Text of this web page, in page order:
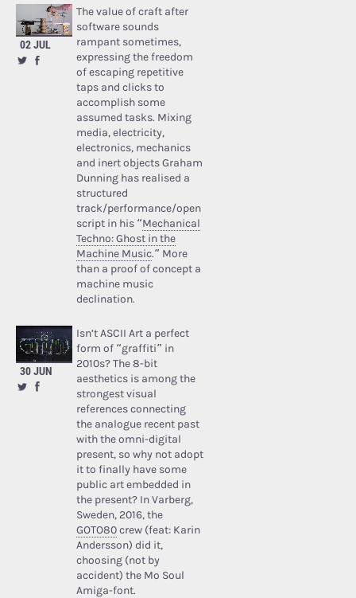
02 JUL
The value of craft after
software sounds
rampant sometimes,
expressing the freedom
of escaping repetitive
taps and clicks to
accomplish some
assumed tasks. Mixing
media, electricity,
electronics, mechanics
and inert objects Graham
Dunning has realised a
structured
track/performance/open
script in his “Mechanical
Techno: Ghost in the
Machine Music.” More
than a proof of concept a
machine music
declination.
30 JUN
Isn’t ASCII Art a perfect
form of “graffiti” in
2010s? The 8-bit
aesthetics is among the
strongest visual
references connecting
the analogue recent past
with the omni-digital
present, so why not adopt
it to finally have some
public art embedded in
the present? In Varberg,
Sweden, 2016, the
GOTO80crew (feat: Karin
Andersson) did it,
choosing (not by
accident) the Mo Soul
Amiga-font.